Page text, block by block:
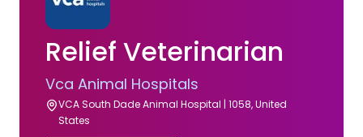
Relief Veterinarian
Vca Animal Hospitals
VCA South Dade Animal Hospital | 1058, United
States